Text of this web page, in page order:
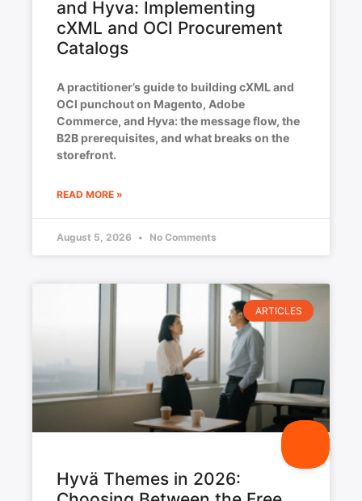
and Hyva: Implementing
cXML and OCI Procurement
Catalogs
A practitioner’s guide to building cXML and
OCI punchout on Magento, Adobe
Commerce, and Hyva: the message flow, the
B2B prerequisites, and what breaks on the
storefront.
READ MORE »
August 5, 2026 No Comments
ARTICLES
Hyvä Themes in 2026: